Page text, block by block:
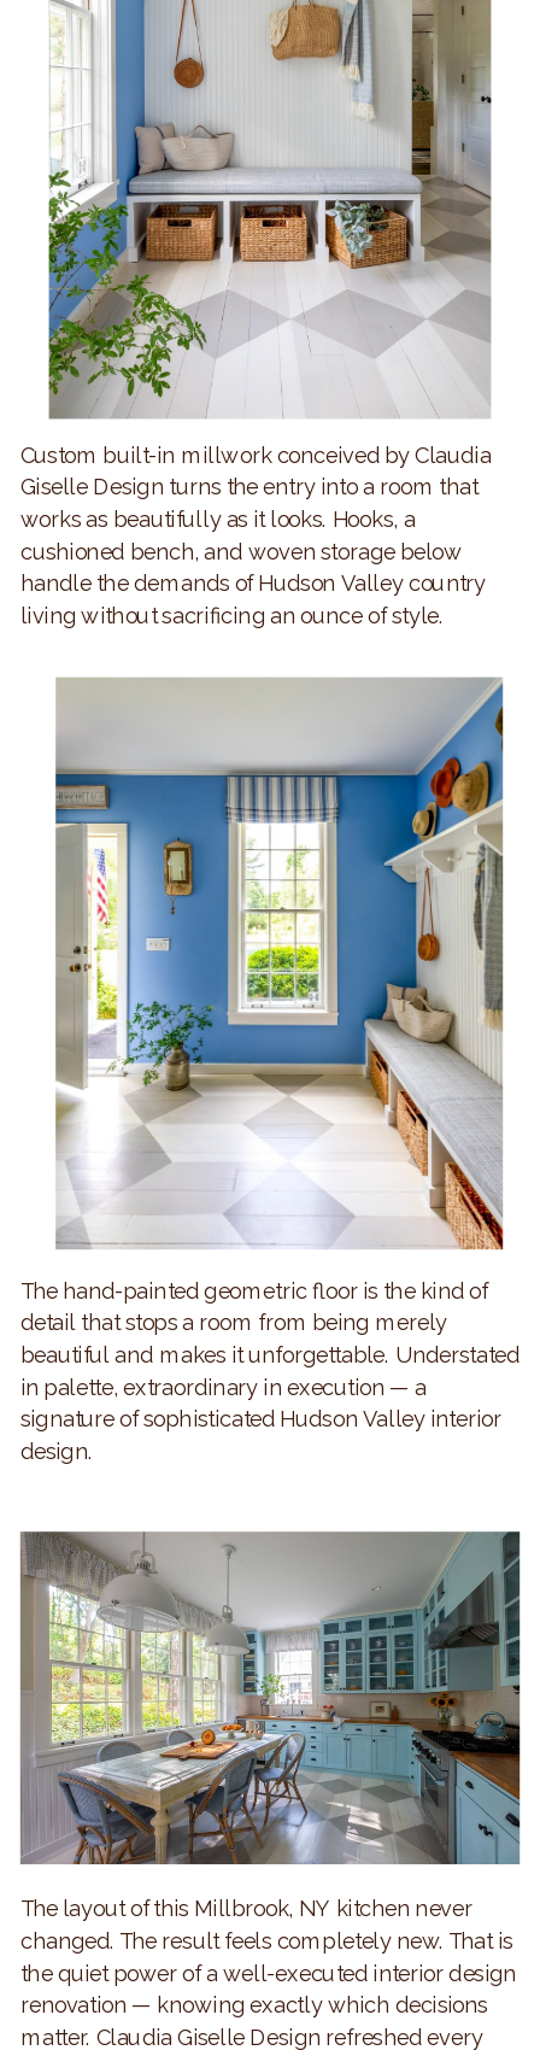
The hand-painted geometric floor is the kind of
detail that stops a room from being merely
beautiful and makes it unforgettable. Understated
in palette, extraordinary in execution — a
signature of sophisticated Hudson Valley interior
design.
Custom built-in millwork conceived by Claudia
Giselle Design turns the entry into a room that
works as beautifully as it looks. Hooks, a
cushioned bench, and woven storage below
handle the demands of Hudson Valley country
living without sacrificing an ounce of style.
The layout of this Millbrook, NY kitchen never
changed. The result feels completely new. That is
the quiet power of a well-executed interior design
renovation — knowing exactly which decisions
matter. Claudia Giselle Design refreshed every